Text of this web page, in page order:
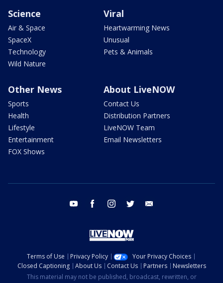
Science
Air & Space
SpaceX
Technology
Wild Nature
Viral
Heartwarming News
Unusual
Pets & Animals
Other News
Sports
Health
Lifestyle
Entertainment
FOX Shows
About LiveNOW
Contact Us
Distribution Partners
LiveNOW Team
Email Newsletters
youtube facebook instagram twitter
Terms of Use Privacy Policy
Your Privacy Choices
Closed Captioning
About Us Contact Us Partners
Newsletters
This material may not be published, broadcast, rewritten, or